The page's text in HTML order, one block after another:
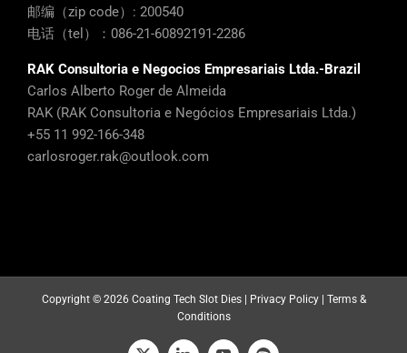
邮编（zip code）: 200540
电话（tel）：086-21-60892191-2286
RAK Consultoria e Negocios Empresariais Ltda.-Brazil
Carlos Alberto Roger de Almeida
RAK (RAK Consultoria e Negócios Empresariais Ltda.)
+55 11 992-166-348
carlosroger.rak@outlook.com
Copyright © 2026 Coating Tech Slot Dies | Privacy Policy| Terms &
Conditions